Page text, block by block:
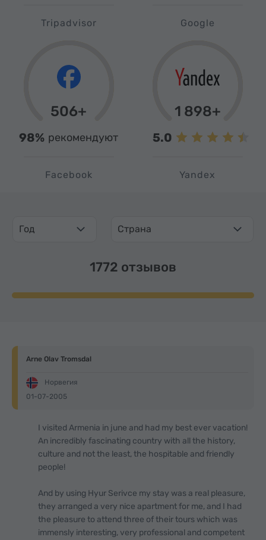
Tripadvisor Google
506+
98% рекомендуют
Facebook
1 898+
5.0
Yandex
Год Страна
1772 отзывов
Arne Olav Tromsdal
Норвегия
01-07-2005
I visited Armenia in june and had my best ever vacation!
An incredibly fascinating country with all the history,
culture and not the least, the hospitable and friendly
people!
And by using Hyur Serivce my stay was a real pleasure,
they arranged a very nice apartment for me, and I had
the pleasure to attend three of their tours which was
immensly interesting, very professional and competent